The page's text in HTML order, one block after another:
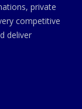
private
competitive
deliver